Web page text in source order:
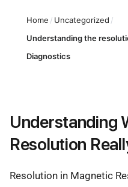
Home / Uncategorized /
Understanding the
Diagnostics
Understanding
Resolution
Resolution in Magnetic